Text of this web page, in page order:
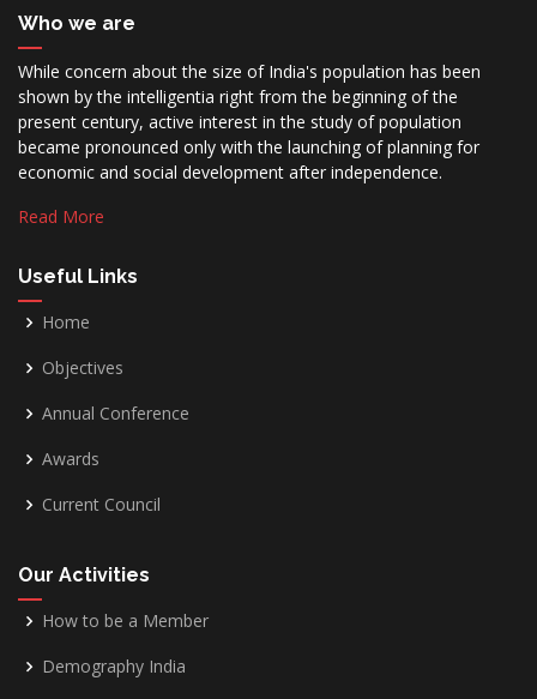
Who we are
While concern about the size of India's population has been
shown by the intelligentia right from the beginning of the
present century, active interest in the study of population
became pronounced only with the launching of planning for
economic and social development after independence.
Read More
Useful Links
Home
Objectives
Annual Conference
Awards
Current Council
Our Activities
How to be a Member
Demography India